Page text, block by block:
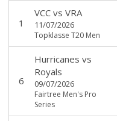
1
VCCvs VRA
11/07/2026
Topklasse T20 Men
6
Hurricanes vs
Royals
09/07/2026
Fairtree Men's Pro
Series